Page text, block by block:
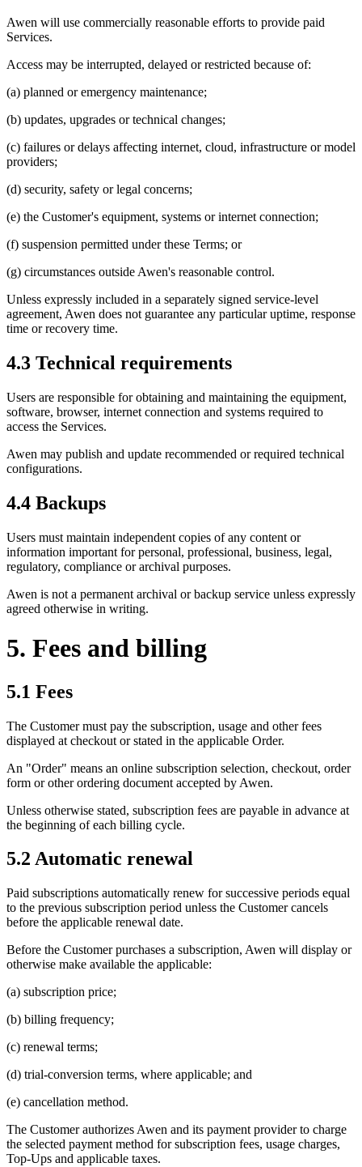
Awen will use commercially reasonable efforts to provide paid
Services.
Access may be interrupted, delayed or restricted because of:
(a) planned or emergency maintenance;
(b) updates, upgrades or technical changes;
(c) failures or delays affecting internet, cloud, infrastructure or model
providers;
(d) security, safety or legal concerns;
(e) the Customer's equipment, systems or internet connection;
(f) suspension permitted under these Terms; or
(g) circumstances outside Awen's reasonable control.
Unless expressly included in a separately signed service-level
agreement, Awen does not guarantee any particular uptime, response
time or recovery time.
4.3 Technical requirements
Users are responsible for obtaining and maintaining the equipment,
software, browser, internet connection and systems required to
access the Services.
Awen may publish and update recommended or required technical
configurations.
4.4 Backups
Users must maintain independent copies of any content or
information important for personal, professional, business, legal,
regulatory, compliance or archival purposes.
Awen is not a permanent archival or backup service unless expressly
agreed otherwise in writing.
5. Fees and billing
5.1 Fees
The Customer must pay the subscription, usage and other fees
displayed at checkout or stated in the applicable Order.
An "Order" means an online subscription selection, checkout, order
form or other ordering document accepted by Awen.
Unless otherwise stated, subscription fees are payable in advance at
the beginning of each billing cycle.
5.2 Automatic renewal
Paid subscriptions automatically renew for successive periods equal
to the previous subscription period unless the Customer cancels
before the applicable renewal date.
Before the Customer purchases a subscription, Awen will display or
otherwise make available the applicable:
(a) subscription price;
(b) billing frequency;
(c) renewal terms;
(d) trial-conversion terms, where applicable; and
(e) cancellation method.
The Customer authorizes Awen and its payment provider to charge
the selected payment method for subscription fees, usage charges,
Top-Ups and applicable taxes.